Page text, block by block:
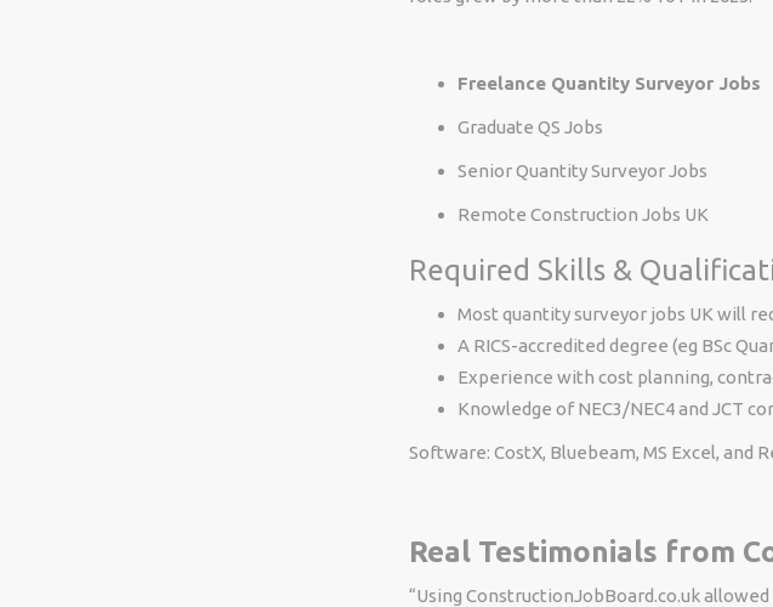
Freelance Quantity Surveyor Jobs
Graduate QS Jobs
Senior Quantity Surveyor Jobs
Remote Construction Jobs UK
Required Skills &
Most quantity surveyor jobs UK will
A RICS-accredited degree (eg BSc
Experience with cost planning,
Knowledge of NEC3/NEC4 and JCT
Software: CostX, Bluebeam, MS Excel, and
Real Testimonials from
“Using ConstructionJobBoard.co.uk